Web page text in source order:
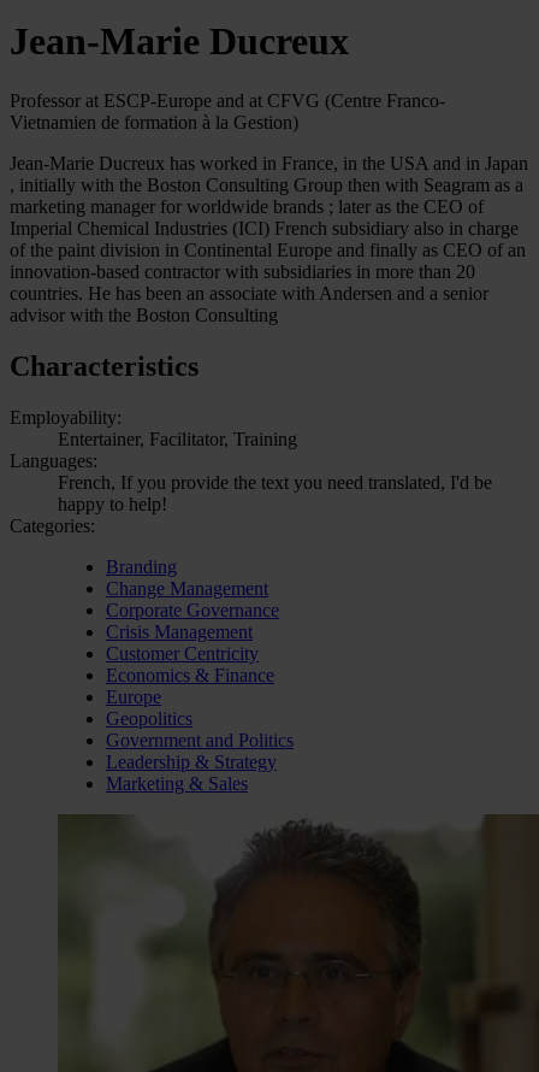
Jean-Marie Ducreux
Professor at ESCP-Europe and at CFVG (Centre Franco-
Vietnamien de formation à la Gestion)
Jean-Marie Ducreux has worked in France, in the USA and in Japan
, initially with the Boston Consulting Group then with Seagram as a
marketing manager for worldwide brands ; later as the CEO of
Imperial Chemical Industries (ICI) French subsidiary also in charge
of the paint division in Continental Europe and finally as CEO of an
innovation-based contractor with subsidiaries in more than 20
countries. He has been an associate with Andersen and a senior
advisor with the Boston Consulting
Characteristics
Employability:
Entertainer, Facilitator, Training
Languages:
French, If you provide the text you need translated, I'd be
happy to help!
Categories:
Branding
Change Management
Corporate Governance
Crisis Management
Customer Centricity
Economics & Finance
Europe
Geopolitics
Government and Politics
Leadership & Strategy
Marketing & Sales